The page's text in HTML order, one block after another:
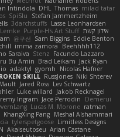
milad tatar
Thomas
DHL
Intindola
Stefan Jammertzheim
SpiSlu
Lasse Leonhardsen
3darchstuffs
אילון קשת Purple-H's Art Stuff
Eddie Benton
Sam Biggins
윤구선
Beehhhh112
imma zamora
Facundo Lazzaro
Stenz
Saraiva
Jack Ryan
Brad Leikam
Bu Amin
Nicolas Hafner
gyomh
adaktyl
Niki Shterev
RussJones
SKILL ❤️
Lev Schwartz
Jared Ross
Jakob Recknagel
Luke willard
Demerui
Jace Perrodin
Ingram
ratman
Lucas M. Morone
Meshal Alshammari
KhangXing Pang
Limitless Designs
tylerspetgoose
Arian Castane
Akaiseutoseu